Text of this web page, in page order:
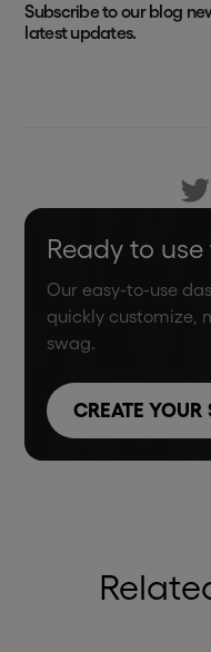
Subscribe to our blog
latest updates.
Ready to
Our easy-to-use
quickly customize,
swag.
CREATE YOUR